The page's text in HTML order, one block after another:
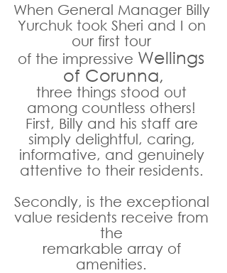
When General Manager Billy
Yurchuk took Sheri and I on
our first tour
of the impressive Wellings
of Corunna,
three things stood out
among countless others!
First, Billy and his staff are
simply delightful, caring,
informative, and genuinely
attentive to their residents.
Secondly, is the exceptional
value residents receive from
the
remarkable array of
amenities.